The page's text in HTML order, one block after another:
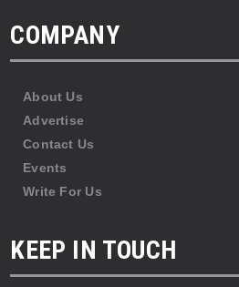
COMPANY
About Us
Advertise
Contact Us
Events
Write For Us
KEEP IN TOUCH